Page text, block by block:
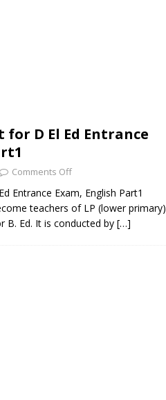
for D El Ed Entrance
Comments Off
Entrance Exam, English Part1
teachers of LP (lower primary)
B. Ed. It is conducted by […]